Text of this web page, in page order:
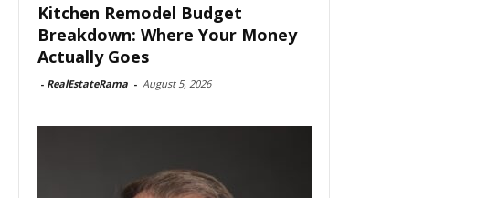
Kitchen Remodel Budget
Breakdown: Where Your Money
Actually Goes
- RealEstateRama - August 5, 2026